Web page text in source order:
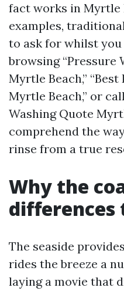
fact works in Myrtle
examples,
to ask for whilst you
browsing “Pressure
Myrtle Beach,”
Myrtle Beach,” or
Washing Quote
comprehend the
rinse from a true
Why the
differences
The seaside
rides the breeze a
laying a movie that